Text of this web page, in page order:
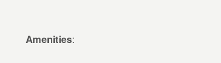
Amenities: